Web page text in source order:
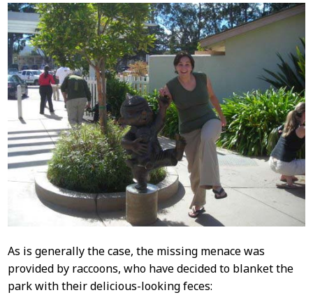
As is generally the case, the missing menace was
provided by raccoons, who have decided to blanket the
park with their delicious-looking feces: